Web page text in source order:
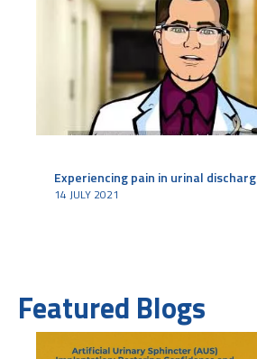
Experiencing pain in urinal
14 JULY 2021
Featured Blogs